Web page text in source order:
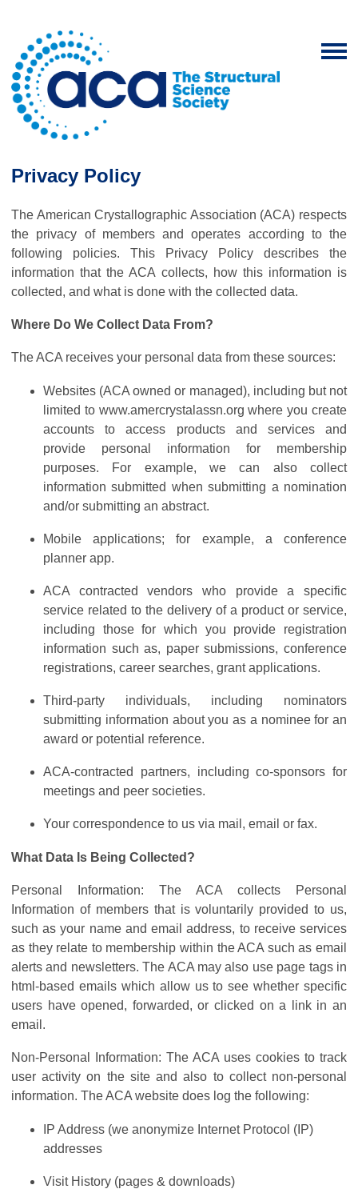
Privacy Policy
The American Crystallographic Association (ACA) respects
the privacy of members and operates according to the
following policies. This Privacy Policy describes the
information that the ACA collects, how this information is
collected, and what is done with the collected data.
Where Do We Collect Data From?
The ACA receives your personal data from these sources:
Websites (ACA owned or managed), including but not
limited to www.amercrystalassn.org where you create
accounts to access products and services and
provide personal information for membership
purposes. For example, we can also collect
information submitted when submitting a nomination
and/or submitting an abstract.
Mobile applications; for example, a conference
planner app.
ACA contracted vendors who provide a specific
service related to the delivery of a product or service,
including those for which you provide registration
information such as, paper submissions, conference
registrations, career searches, grant applications.
Third-party individuals, including nominators
submitting information about you as a nominee for an
award or potential reference.
ACA-contracted partners, including co-sponsors for
meetings and peer societies.
Your correspondence to us via mail, email or fax.
What Data Is Being Collected?
Personal Information: The ACA collects Personal
Information of members that is voluntarily provided to us,
such as your name and email address, to receive services
as they relate to membership within the ACA such as email
alerts and newsletters. The ACA may also use page tags in
html-based emails which allow us to see whether specific
users have opened, forwarded, or clicked on a link in an
email.
Non-Personal Information: The ACA uses cookies to track
user activity on the site and also to collect non-personal
information. The ACA website does log the following:
IP Address (we anonymize Internet Protocol (IP)
addresses
Visit History (pages & downloads)